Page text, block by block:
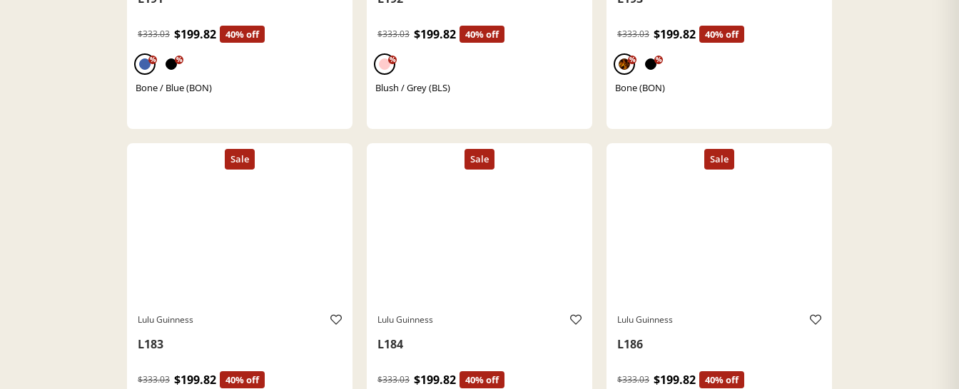
$333.03 $199.82 40% off
% %
Bone / Blue (BON)
$333.03 $199.82 40% off
%
Blush / Grey (BLS)
$333.03 $199.82 40% off
% %
Bone (BON)
Lulu Guinness
L183
$333.03 $199.82 40% off
Lulu Guinness
L184
$333.03 $199.82 40% off
Lulu Guinness
L186
$333.03 $199.82 40% off